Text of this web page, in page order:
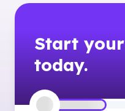
Start your
today.